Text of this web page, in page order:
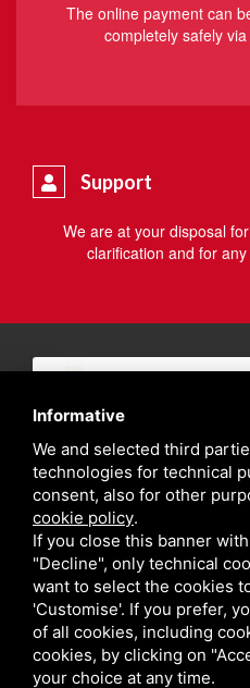
The online payment can
completely safely
Support
We are at your disposal
clarification and for
Informative
We and selected third
technologies for technical
consent, also for other
cookie policy.
If you close this banner
"Decline", only technical
want to select the cookies
'Customise'. If you prefer,
of all cookies, including
cookies, by clicking on
your choice at any time.